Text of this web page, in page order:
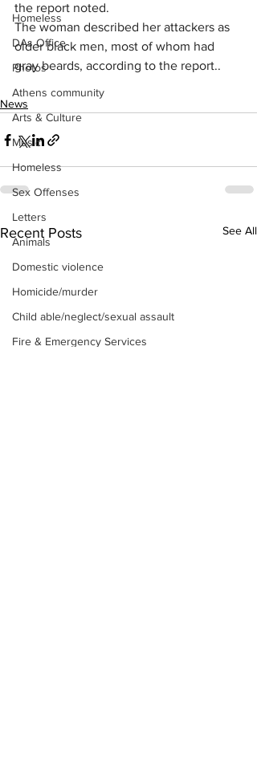
Homeless
DAs Office
Photos
Athens community
Arts & Culture
Music
Homeless
Sex Offenses
Letters
Animals
Domestic violence
Homicide/murder
Child able/neglect/sexual assault
Fire & Emergency Services
the report noted.
The woman described her attackers as
older black men, most of whom had
gray beards, according to the report..
News
Recent Posts See All